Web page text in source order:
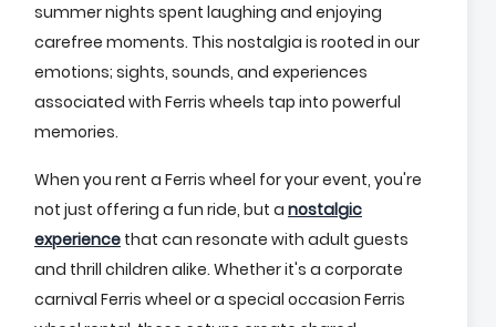
summer nights spent laughing and enjoying
carefree moments. This nostalgia is rooted in our
emotions; sights, sounds, and experiences
associated with Ferris wheels tap into powerful
memories.
When you rent a Ferris wheel for your event, you're
not just offering a fun ride, but a nostalgic
experience that can resonate with adult guests
and thrill children alike. Whether it's a corporate
carnival Ferris wheel or a special occasion Ferris